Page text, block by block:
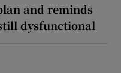
and reminds
dysfunctional